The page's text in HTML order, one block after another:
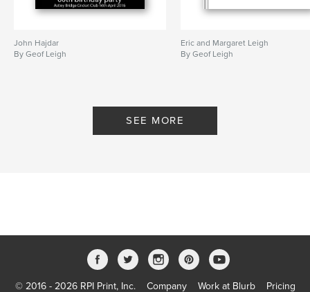
John Hajdar
By Geof Leigh
Eric and Margaret Leigh
By Geof Leigh
SEE MORE
© 2016 - 2026 RPI Print, Inc. Company Work at Blurb Pricing